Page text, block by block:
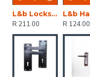
L&b Lockset Decorative 2tone 3 Lever Black Straight 6 Inch
R 211.00
R 124.00